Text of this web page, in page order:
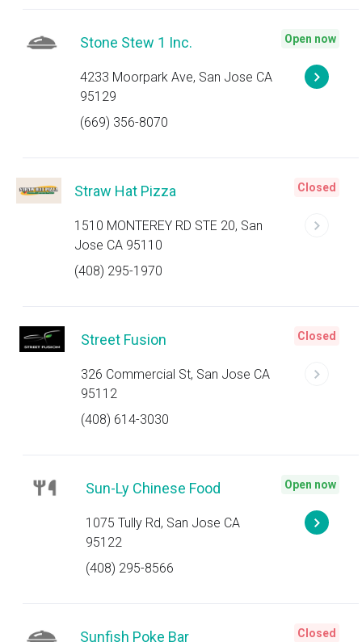
Stone Stew 1 Inc.
4233 Moorpark Ave, San Jose CA
95129
(669) 356-8070
Open now
Straw Hat Pizza
1510 MONTEREY RD STE 20, San
Jose CA 95110
(408) 295-1970
Closed
Street Fusion
326 Commercial St, San Jose CA
95112
(408) 614-3030
Closed
Sun-Ly Chinese Food
1075 Tully Rd, San Jose CA
95122
(408) 295-8566
Open now
Sunfish Poke Bar Closed